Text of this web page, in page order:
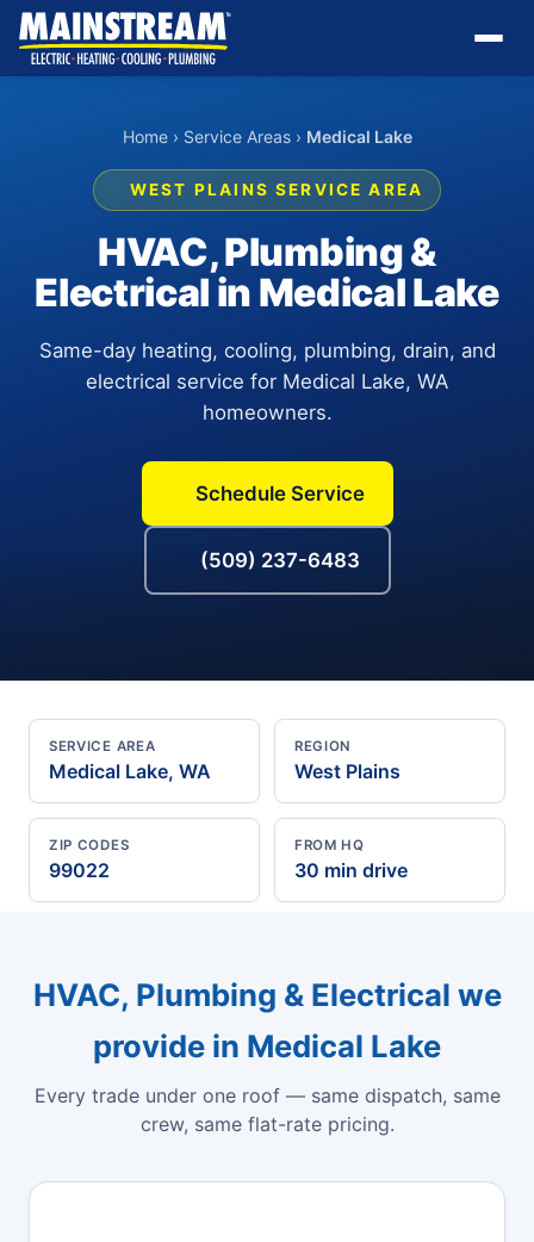
Home › Service Areas › Medical Lake
WEST PLAINS SERVICE AREA
HVAC, Plumbing &
Electrical in Medical Lake
Same-day heating, cooling, plumbing, drain, and
electrical service for Medical Lake, WA
homeowners.
Schedule Service
(509) 237-6483
SERVICE AREA
Medical Lake, WA
REGION
West Plains
ZIP CODES
99022
FROM HQ
30 min drive
HVAC, Plumbing & Electrical we
provide in Medical Lake
Every trade under one roof — same dispatch, same
crew, same flat-rate pricing.